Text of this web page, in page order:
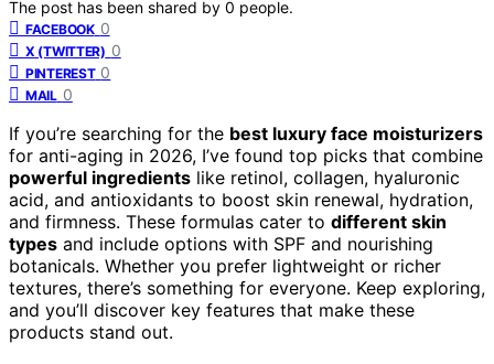
The post has been shared by 0 people.
FACEBOOK 0
X (TWITTER) 0
PINTEREST 0
MAIL 0
If you’re searching for the best luxury face moisturizers
for anti-aging in 2026, I’ve found top picks that combine
powerful ingredients like retinol, collagen, hyaluronic
acid, and antioxidants to boost skin renewal, hydration,
and firmness. These formulas cater to different skin
types and include options with SPF and nourishing
botanicals. Whether you prefer lightweight or richer
textures, there’s something for everyone. Keep exploring,
and you’ll discover key features that make these
products stand out.